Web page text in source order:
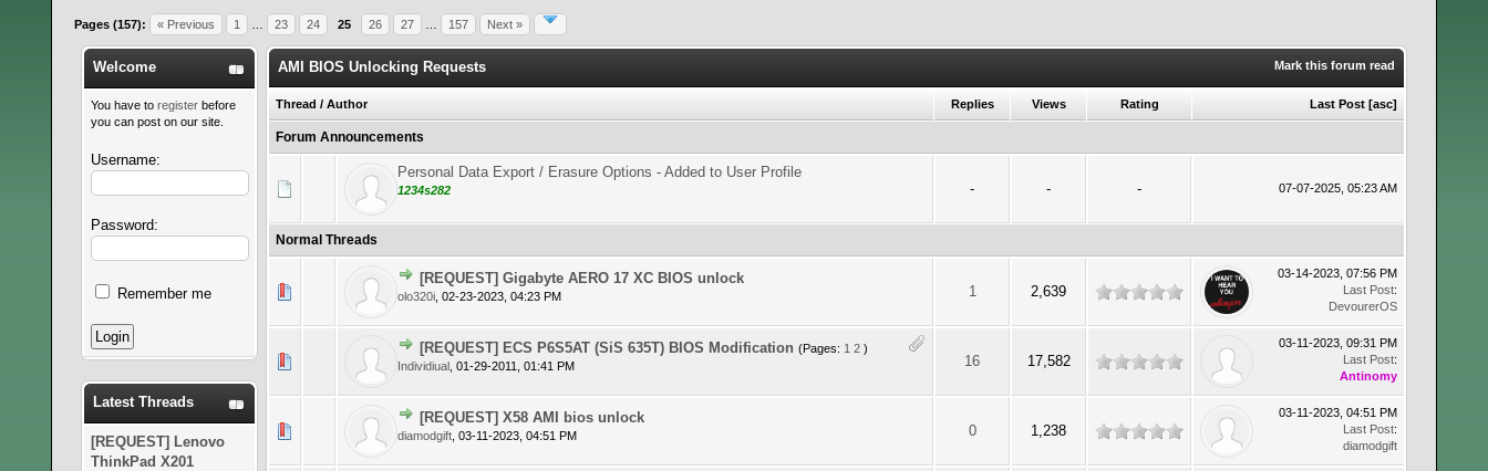
Pages (157): « Previous 1 23 24 25 26 27 157 Next »
Welcome
You have to register before
you can post on our site.
Username:
Password:
Remember me
Latest Threads
[REQUEST] Lenovo
ThinkPad X201
Mark this forum read
AMI BIOS Unlocking Requests
Thread / Author Replies Views Rating Last Post [asc]
Forum Announcements
Personal Data Export / Erasure Options - Added to User Profile
1234s282 - - - 07-07-2025, 05:23 AM
Normal Threads
[REQUEST] Gigabyte AERO 17 XC BIOS unlock
olo320i 02-23-2023, 04:23 PM 1 2,639
0 Vote(s) - 0 out of 5 in Average
12
03-14-2023, 07:56 PM
Last Post:
DevourerOS
[REQUEST] ECS P6S5AT (SiS 635T) BIOS Modification (Pages: 1 2 )
Individiual 01-29-2011, 01:41 PM 16 17,582
0 Vote(s) - 0 out of 5 in Average
1 234
03-11-2023, 09:31 PM
Last Post:
Antinomy
[REQUEST] X58 AMI bios unlock
diamodgift 03-11-2023, 04:51 PM 0 1,238
0 Vote(s) - 0 out of 5 in Average
1 234
03-11-2023, 04:51 PM
Last Post:
diamodgift